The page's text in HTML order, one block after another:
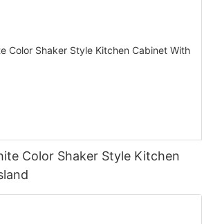
Color Shaker Style Kitchen